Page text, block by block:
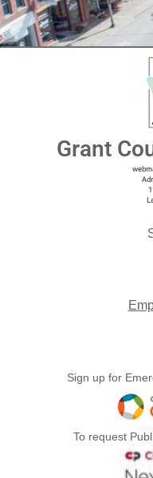
Grant
Sign up for
To request